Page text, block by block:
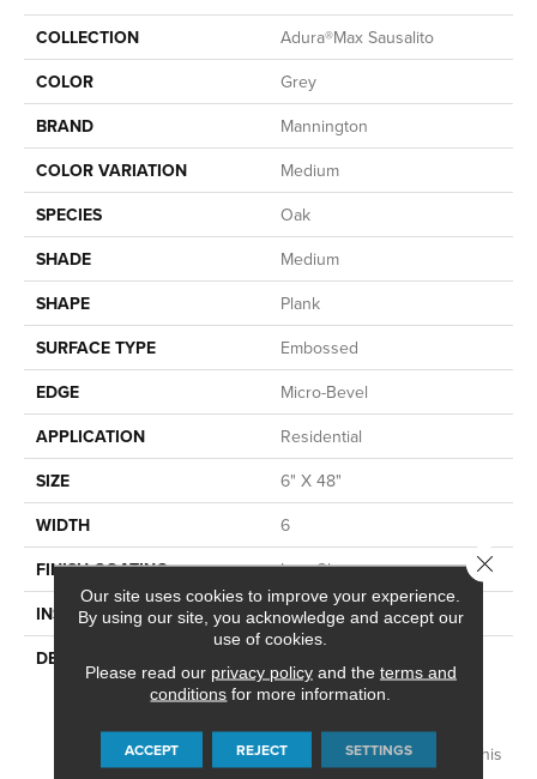
COLLECTION
Adura®max Sausalito
COLOR
Grey
BRAND
Mannington
COLOR VARIATION
Medium
SPECIES
Oak
SHADE
Medium
SHAPE
Plank
SURFACE TYPE
Embossed
EDGE
Micro-Bevel
APPLICATION
Residential
SIZE
6" X 48"
WIDTH
6
FINISH COATING
Low Gloss
INSTALLATION METHOD
Loose Lay
DESCRIPTION
Very Popular Style In The
Home Today. Sausalito, A
Vintage Reclaimed Oak
Visual, Fits Perfectly With This
Our site uses cookies to improve your experience.
By using our site, you acknowledge and accept our
use of cookies.
Please read our privacy policyand the terms and
conditions for more information.
ACCEPT REJECT SETTINGS
Close